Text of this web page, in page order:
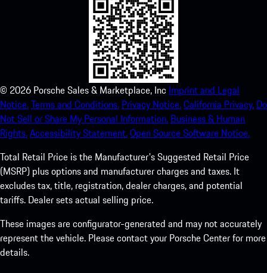
© 2026 Porsche Sales & Marketplace, Inc Imprint and Legal
Notice.Terms and Conditions. Privacy Notice.California Privacy. Do
Not Sell or Share My Personal Information. Business & Human
Rights.Accessibility Statement.Open Source Software Notice.
Total Retail Price is the Manufacturer's Suggested Retail Price
(MSRP) plus options and manufacturer charges and taxes. It
excludes tax, title, registration, dealer charges, and potential
tariffs. Dealer sets actual selling price.
These images are configurator-generated and may not accurately
represent the vehicle. Please contact your Porsche Center for more
details.